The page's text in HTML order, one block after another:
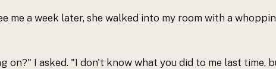
me a week later, she walked into my room with a
on?" I asked. "I don't know what you did to me last time,